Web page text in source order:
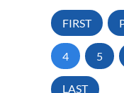
FIRST
4 5
LAST